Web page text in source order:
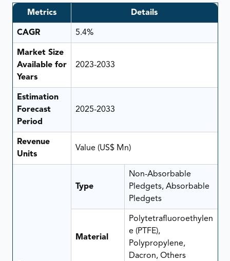
Metrics Details
CAGR 5.4%
Market Size
Available for
Years
2023-2033
Estimation
Forecast
Period
2025-2033
Revenue
Units
Value (US$ Mn)
Type
Non-Absorbable
Pledgets, Absorbable
Pledgets
Material
Polytetrafluoroethylen
e (PTFE),
Polypropylene,
Dacron, Others